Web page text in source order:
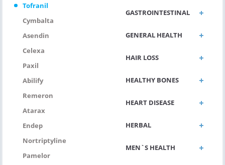
Tofranil
Cymbalta
Asendin
Celexa
Paxil
Abilify
Remeron
Atarax
Endep
Nortriptyline
Pamelor
GASTROINTESTINAL
GENERAL HEALTH
HAIR LOSS
HEALTHY BONES
HEART DISEASE
HERBAL
MEN`S HEALTH